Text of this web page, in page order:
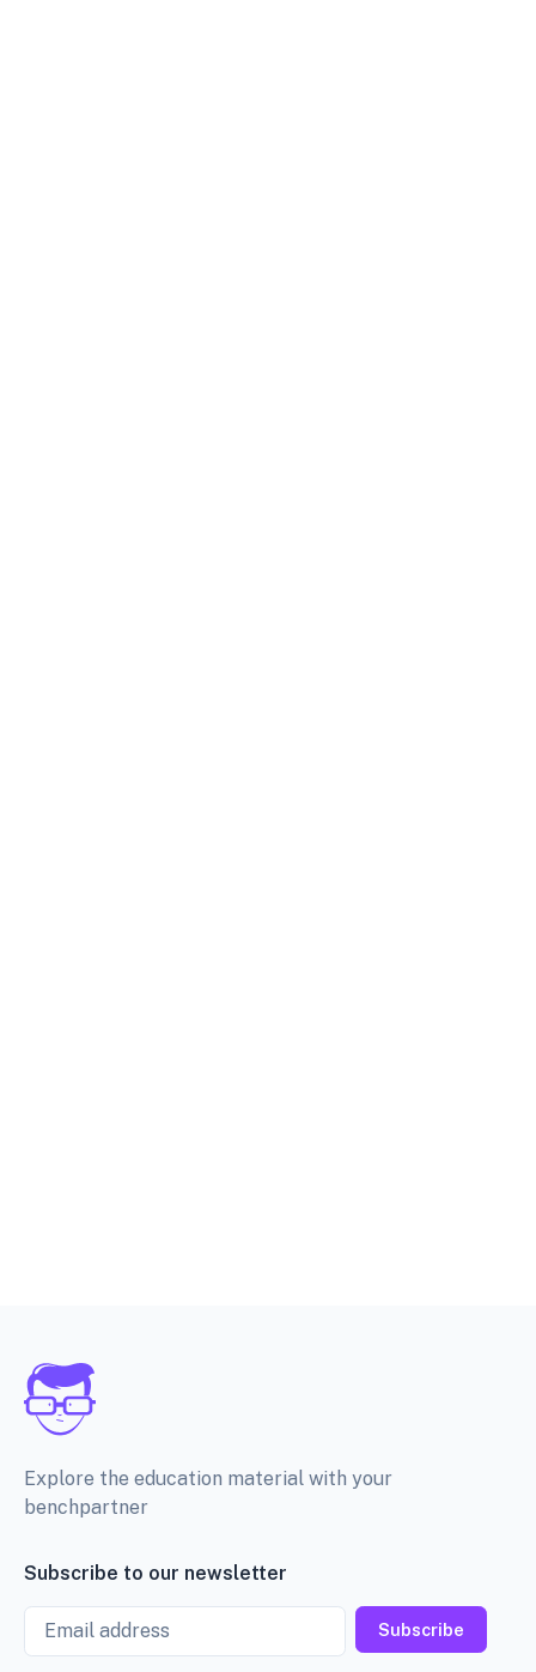
Explore the education material with your
benchpartner
Subscribe to our newsletter
Email
Subscribe